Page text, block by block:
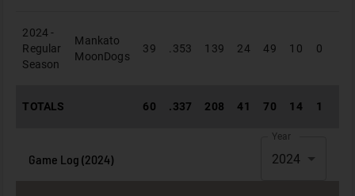
2024 -
Regular
Season
Mankato
MoonDogs
39 .353 139 24 49 10 0
TOTALS 60 .337 208 41 70 14 1
Game Log (2024)
Year
2024